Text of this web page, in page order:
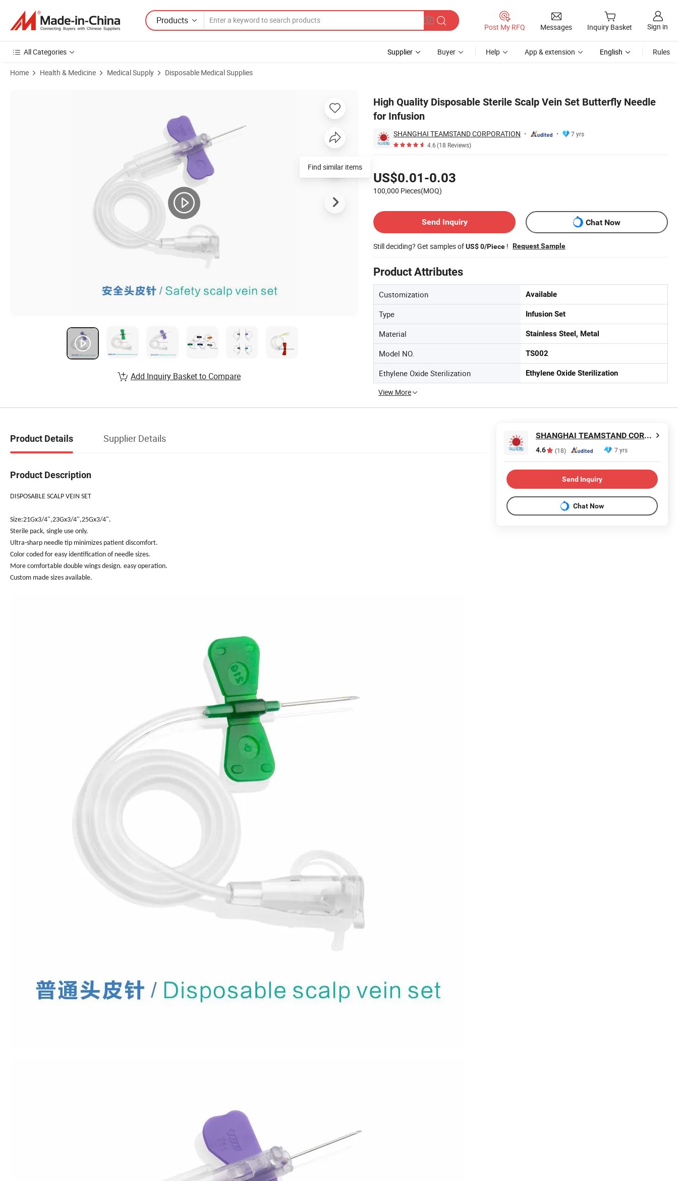
Products
Post My RFQ Messages Inquiry Basket Sign in
All Categories Supplier Buyer Help App & extension English Rules
Home Health & Medicine Medical Supply Disposable Medical Supplies
High Quality Disposable Sterile Scalp Vein Set Butterfly Needle
for Infusion
SHANGHAI TEAMSTAND CORPORATION
7 yrs
4.6(18 Reviews)
US$0.01-0.03
100,000 Pieces(MOQ)
Send Inquiry
Chat Now
Still deciding? Get samples ofUS$ 0/Piece ! Request Sample
Product Attributes
Customization Available
Type Infusion Set
Material Stainless Steel, Metal
Model NO. TS002
Ethylene Oxide Sterilization Ethylene Oxide Sterilization
View More
Find similar items
Add Inquiry Basket to Compare
Product Details Supplier Details
Product Description
DISPOSABLE SCALP VEIN SET
Size:21Gx3/4",23Gx3/4",25Gx3/4".
Sterile pack, single use only.
Ultra-sharp needle tip minimizes patient discomfort.
Color coded for easy identification of needle sizes.
More comfortable double wings design. easy operation.
Custom made sizes available.
SHANGHAI TEAMSTAND CORPORATION
4.6 (18) 7 yrs
Send Inquiry
Chat Now